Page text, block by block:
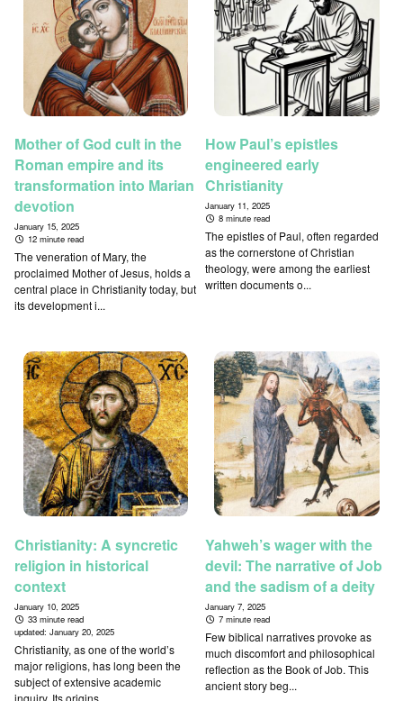
Mother of God cult in the
Roman empire and its
transformation into Marian
devotion
January 15, 2025
12 minute read
The veneration of Mary, the
proclaimed Mother of Jesus, holds a
central place in Christianity today, but
its development i...
How Paul’s epistles
engineered early
Christianity
January 11, 2025
8 minute read
The epistles of Paul, often regarded
as the cornerstone of Christian
theology, were among the earliest
written documents o...
Christianity: A syncretic
religion in historical
context
January 10, 2025
33 minute read
updated: January 20, 2025
Christianity, as one of the world’s
major religions, has long been the
subject of extensive academic
inquiry. Its origins,...
Yahweh’s wager with the
devil: The narrative of Job
and the sadism of a deity
January 7, 2025
7 minute read
Few biblical narratives provoke as
much discomfort and philosophical
reflection as the Book of Job. This
ancient story beg...